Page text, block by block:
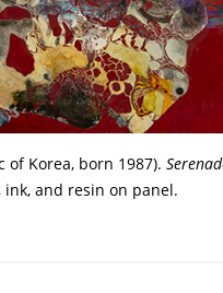
of Korea, born 1987).
ink, and resin on panel.